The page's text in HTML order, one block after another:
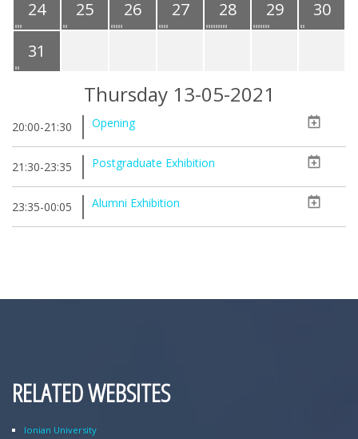
24
25 26 27 28 29
30
31
Thursday 13-05-2021
20:00-21:30 Opening
21:30-23:35 Postgraduate Exhibition
23:35-00:05 Alumni Exhibition
RELATED WEBSITES
Ionian University